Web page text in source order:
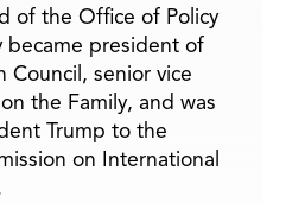
of the Office of Policy
became president of
Council, senior vice
the Family, and was
Trump to the
on International